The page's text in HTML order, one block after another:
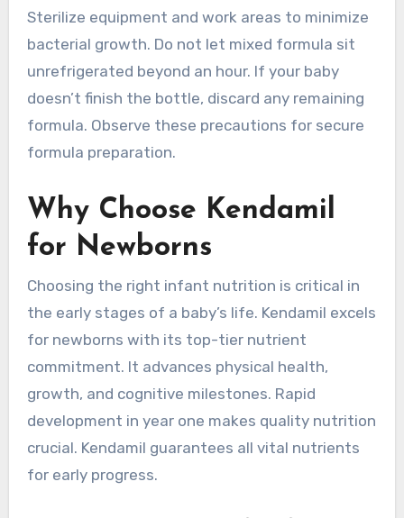
Sterilize equipment and work areas to minimize
bacterial growth. Do not let mixed formula sit
unrefrigerated beyond an hour. If your baby
doesn’t finish the bottle, discard any remaining
formula. Observe these precautions for secure
formula preparation.
Why Choose Kendamil
for Newborns
Choosing the right infant nutrition is critical in
the early stages of a baby’s life. Kendamil excels
for newborns with its top-tier nutrient
commitment. It advances physical health,
growth, and cognitive milestones. Rapid
development in year one makes quality nutrition
crucial. Kendamil guarantees all vital nutrients
for early progress.